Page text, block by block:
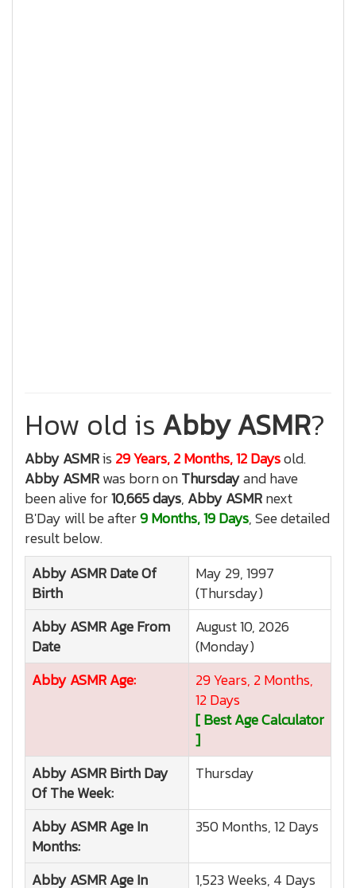
How old is Abby ASMR?
Abby ASMRis 29 Years, 2 Months, 12 Daysold.
Abby ASMRwas born onThursdayand have
been alive for10,665 days, Abby ASMRnext
B'Day will be after9 Months, 19 Days, See detailed
result below.
Abby ASMRDate Of
Birth
May 29, 1997
(Thursday)
Abby ASMRAge From
Date
August 10, 2026
(Monday)
Abby ASMRAge:
29 Years, 2 Months,
12 Days
[ Best Age Calculator
]
Abby ASMRBirth Day
Of The Week:
Thursday
Abby ASMRAge In
Months:
350 Months, 12 Days
Abby ASMRAge In 1,523 Weeks, 4 Days